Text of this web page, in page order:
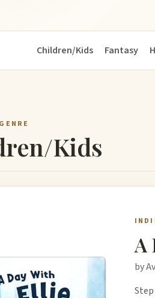
Children/Kids Fantasy
Kids
A
by